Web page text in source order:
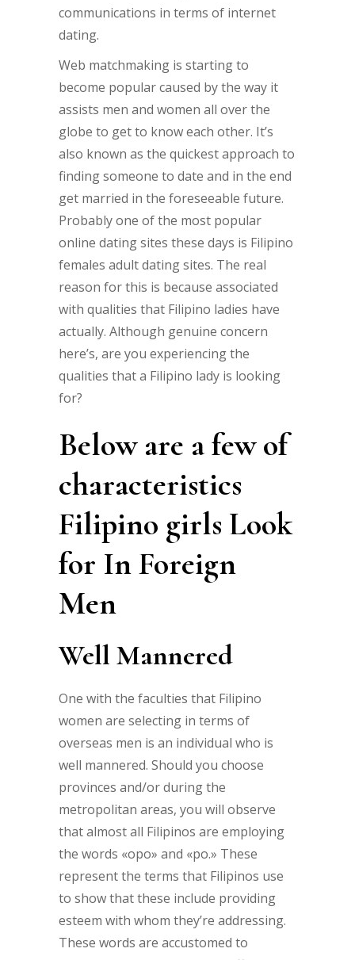
communications in terms of internet
dating.
Web matchmaking is starting to
become popular caused by the way it
assists men and women all over the
globe to get to know each other. It’s
also known as the quickest approach to
finding someone to date and in the end
get married in the foreseeable future.
Probably one of the most popular
online dating sites these days is Filipino
females adult dating sites. The real
reason for this is because associated
with qualities that Filipino ladies have
actually. Although genuine concern
here’s, are you experiencing the
qualities that a Filipino lady is looking
for?
Below are a few of
characteristics
Filipino girls Look
for In Foreign
Men
Well Mannered
One with the faculties that Filipino
women are selecting in terms of
overseas men is an individual who is
well mannered. Should you choose
provinces and/or during the
metropolitan areas, you will observe
that almost all Filipinos are employing
the words «opo» and «po.» These
represent the terms that Filipinos use
to show that these include providing
esteem with whom they’re addressing.
These words are accustomed to